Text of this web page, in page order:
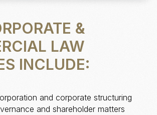
&
LAW
INCLUDE:
and corporate structuring
and shareholder matters